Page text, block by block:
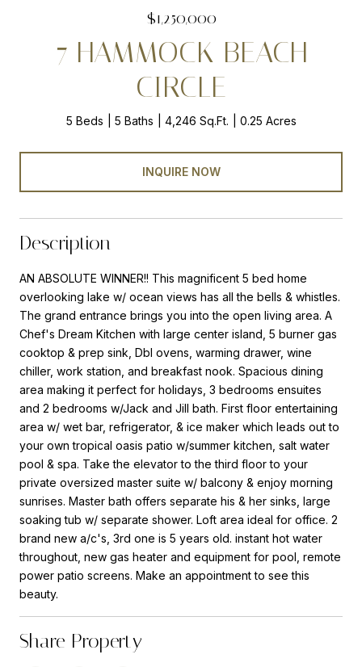
$1,250,000
7 HAMMOCK BEACH
CIRCLE
5 Beds 5 Baths 4,246 Sq.Ft. 0.25 Acres
INQUIRE NOW
Description
AN ABSOLUTE WINNER!! This magnificent 5 bed home
overlooking lake w/ ocean views has all the bells & whistles.
The grand entrance brings you into the open living area. A
Chef's Dream Kitchen with large center island, 5 burner gas
cooktop & prep sink, Dbl ovens, warming drawer, wine
chiller, work station, and breakfast nook. Spacious dining
area making it perfect for holidays, 3 bedrooms ensuites
and 2 bedrooms w/Jack and Jill bath. First floor entertaining
area w/ wet bar, refrigerator, & ice maker which leads out to
your own tropical oasis patio w/summer kitchen, salt water
pool & spa. Take the elevator to the third floor to your
private oversized master suite w/ balcony & enjoy morning
sunrises. Master bath offers separate his & her sinks, large
soaking tub w/ separate shower. Loft area ideal for office. 2
brand new a/c's, 3rd one is 5 years old. instant hot water
throughout, new gas heater and equipment for pool, remote
power patio screens. Make an appointment to see this
beauty.
Share Property